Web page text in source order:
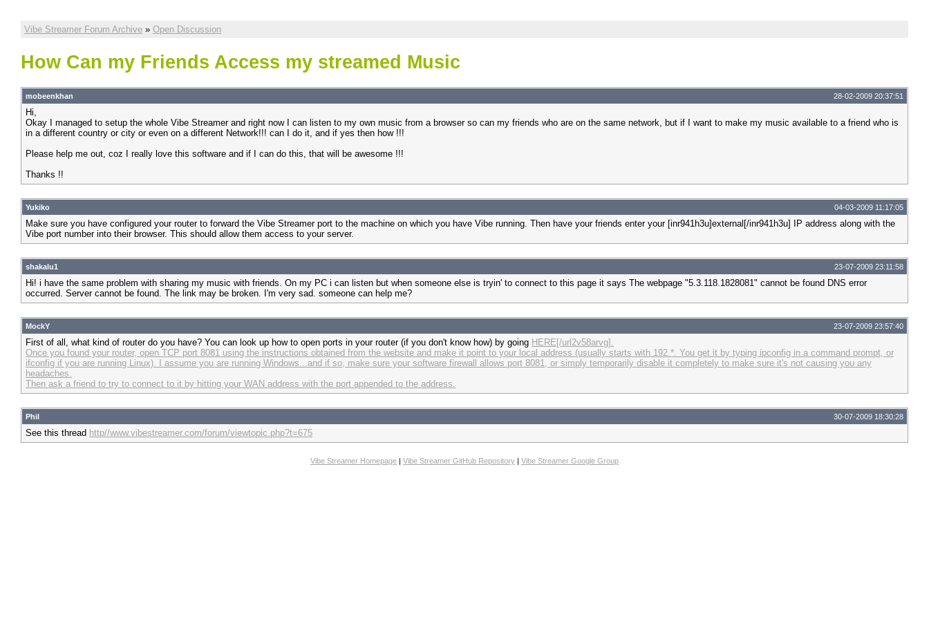
Vibe Streamer Forum Archive » Open Discussion
How Can my Friends Access my streamed Music
mobeenkhan 28-02-2009 20:37:51
Hi,
Okay I managed to setup the whole Vibe Streamer and right now I can listen to my own music from a browser so can my friends who are on the same network, but if I want to make my music available to a friend who is
in a different country or city or even on a different Network!!! can I do it, and if yes then how !!!
Please help me out, coz I really love this software and if I can do this, that will be awesome !!!
Thanks !!
Yukiko 04-03-2009 11:17:05
Make sure you have configured your router to forward the Vibe Streamer port to the machine on which you have Vibe running. Then have your friends enter your [inr941h3u]external[/inr941h3u] IP address along with the
Vibe port number into their browser. This should allow them access to your server.
shakalu1 23-07-2009 23:11:58
Hi! i have the same problem with sharing my music with friends. On my PC i can listen but when someone else is tryin' to connect to this page it says The webpage "5.3.118.1828081" cannot be found DNS error
occurred. Server cannot be found. The link may be broken. I'm very sad. someone can help me?
MockY 23-07-2009 23:57:40
First of all, what kind of router do you have? You can look up how to open ports in your router (if you don't know how) by going HERE[/url2v58arvg].
Once you found your router, open TCP port 8081 using the instructions obtained from the website and make it point to your local address (usually starts with 192.*. You get it by typing ipconfig in a command prompt, or
ifconfig if you are running Linux). I assume you are running Windows...and if so, make sure your software firewall allows port 8081, or simply temporarily disable it completely to make sure it's not causing you any
headaches.
Then ask a friend to try to connect to it by hitting your WAN address with the port appended to the address.
Phil 30-07-2009 18:30:28
See this thread http//www.vibestreamer.com/forum/viewtopic.php?t=675
Vibe Streamer Homepage | Vibe Streamer GitHub Repository | Vibe Streamer Google Group